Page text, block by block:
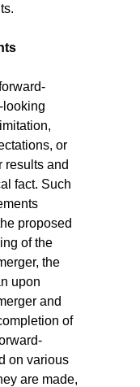
looking
or
results and
fact. Such
proposed
of the
the
upon
and
of
on various
are made,